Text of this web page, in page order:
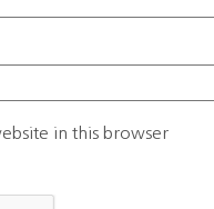
in this browser